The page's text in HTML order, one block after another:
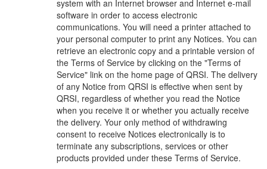
system with an Internet browser and Internet e-mail
software in order to access electronic
communications. You will need a printer attached to
your personal computer to print any Notices. You can
retrieve an electronic copy and a printable version of
the Terms of Service by clicking on the "Terms of
Service" link on the home page of QRSI. The delivery
of any Notice from QRSI is effective when sent by
QRSI, regardless of whether you read the Notice
when you receive it or whether you actually receive
the delivery. Your only method of withdrawing
consent to receive Notices electronically is to
terminate any subscriptions, services or other
products provided under these Terms of Service.